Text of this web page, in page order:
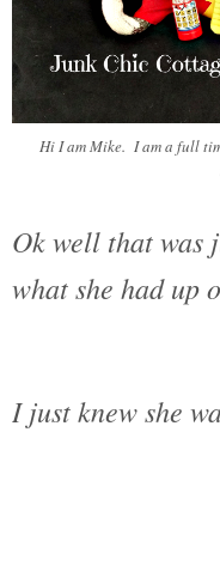
Hi I am Mike. I am a full
Ok well that was
what she had up
I just knew she